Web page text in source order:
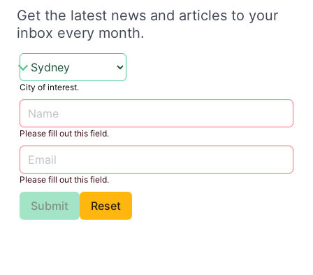
Get the latest news and articles to your
inbox every month.
City of interest.
Please fill out this field.
Please fill out this field.
Submit Reset